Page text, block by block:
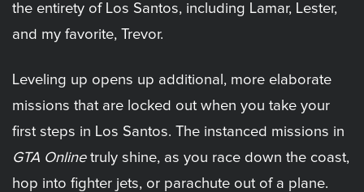
the entirety of Los Santos, including Lamar, Lester,
and my favorite, Trevor.
Leveling up opens up additional, more elaborate
missions that are locked out when you take your
first steps in Los Santos. The instanced missions in
GTA Onlinetruly shine, as you race down the coast,
hop into fighter jets, or parachute out of a plane.